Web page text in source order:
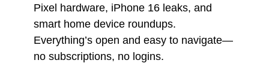
Pixel hardware, iPhone 16 leaks, and
smart home device roundups.
Everything’s open and easy to navigate—
no subscriptions, no logins.